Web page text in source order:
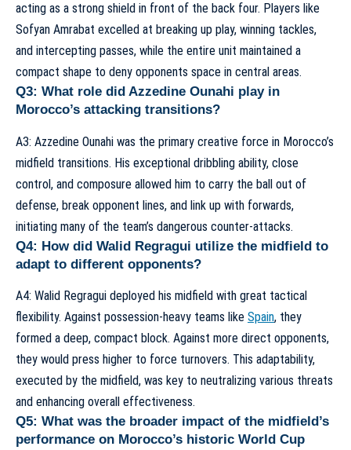
acting as a strong shield in front of the back four. Players like
Sofyan Amrabat excelled at breaking up play, winning tackles,
and intercepting passes, while the entire unit maintained a
compact shape to deny opponents space in central areas.
Q3: What role did Azzedine Ounahi play in
Morocco’s attacking transitions?
A3: Azzedine Ounahi was the primary creative force in Morocco’s
midfield transitions. His exceptional dribbling ability, close
control, and composure allowed him to carry the ball out of
defense, break opponent lines, and link up with forwards,
initiating many of the team’s dangerous counter-attacks.
Q4: How did Walid Regragui utilize the midfield to
adapt to different opponents?
A4: Walid Regragui deployed his midfield with great tactical
flexibility. Against possession-heavy teams like Spain, they
formed a deep, compact block. Against more direct opponents,
they would press higher to force turnovers. This adaptability,
executed by the midfield, was key to neutralizing various threats
and enhancing overall effectiveness.
Q5: What was the broader impact of the midfield’s
performance on Morocco’s historic World Cup